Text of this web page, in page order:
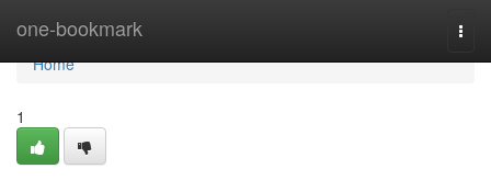
one-bookmark
Home
Home
1